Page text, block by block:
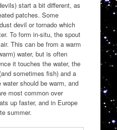
start a bit different, as
patches. Some
devil or tornado which
To form in-situ, the spout
This can be from a warm
water, but is often
it touches the water, the
sometimes fish) and a
should be warm, and
most common over
up faster, and in Europe
summer.